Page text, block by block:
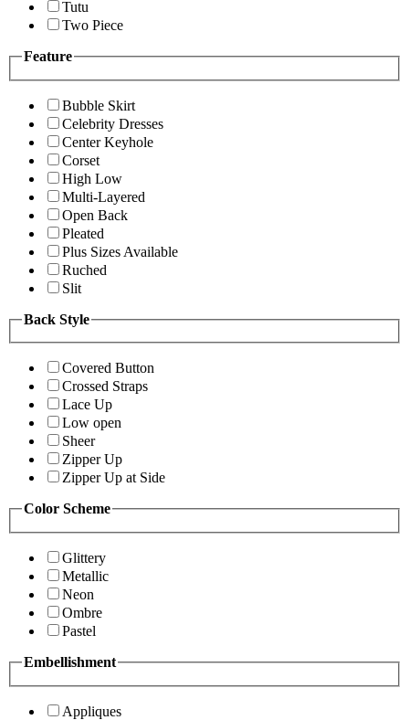
Tutu
Two Piece
Feature
Bubble Skirt
Celebrity Dresses
Center Keyhole
Corset
High Low
Multi-Layered
Open Back
Pleated
Plus Sizes Available
Ruched
Slit
Back Style
Covered Button
Crossed Straps
Lace Up
Low open
Sheer
Zipper Up
Zipper Up at Side
Color Scheme
Glittery
Metallic
Neon
Ombre
Pastel
Embellishment
Appliques